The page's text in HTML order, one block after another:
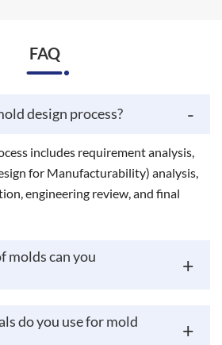
FAQ
design process? -
includes requirement analysis,
for Manufacturability) analysis,
engineering review, and final
molds can you
+
do you use for mold
+